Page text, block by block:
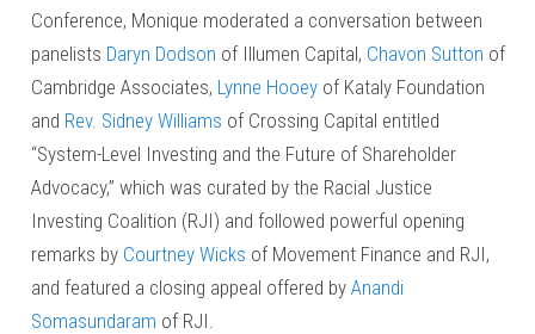
Conference, Monique moderated a conversation between
panelists Daryn Dodson of Illumen Capital, Chavon Sutton of
Cambridge Associates, Lynne Hooeyof Kataly Foundation
and Rev. Sidney Williams of Crossing Capital entitled
“System-Level Investing and the Future of Shareholder
Advocacy,” which was curated by the Racial Justice
Investing Coalition (RJI) and followed powerful opening
remarks by Courtney Wicks of Movement Finance and RJI,
and featured a closing appeal offered by Anandi
Somasundaram of RJI.